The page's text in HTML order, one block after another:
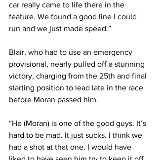
car really came to life there in the
feature. We found a good line I could
run and we just made speed.”
Blair, who had to use an emergency
provisional, nearly pulled off a stunning
victory, charging from the 25th and final
starting position to lead late in the race
before Moran passed him.
“He (Moran) is one of the good guys. It’s
hard to be mad. It just sucks. I think we
had a shot at that one. I would have